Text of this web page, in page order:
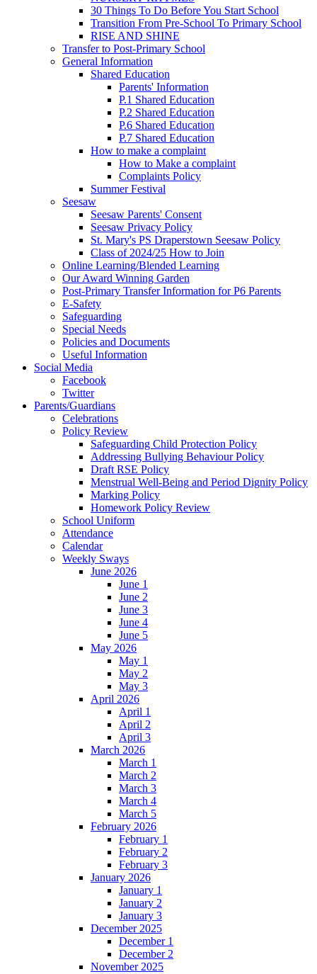
30 Things To Do Before You Start School
Transition From Pre-School To Primary School
RISE AND SHINE
Transfer to Post-Primary School
General Information
Shared Education
Parents' Information
P.1 Shared Education
P.2 Shared Education
P.6 Shared Education
P.7 Shared Education
How to make a complaint
How to Make a complaint
Complaints Policy
Summer Festival
Seesaw
Seesaw Parents' Consent
Seesaw Privacy Policy
St. Mary's PS Draperstown Seesaw Policy
Class of 2024/25 How to Join
Online Learning/Blended Learning
Our Award Winning Garden
Post-Primary Transfer Information for P6 Parents
E-Safety
Safeguarding
Special Needs
Policies and Documents
Useful Information
Social Media
Facebook
Twitter
Parents/Guardians
Celebrations
Policy Review
Safeguarding Child Protection Policy
Addressing Bullying Behaviour Policy
Draft RSE Policy
Menstrual Well-Being and Period Dignity Policy
Marking Policy
Homework Policy Review
School Uniform
Attendance
Calendar
Weekly Sways
June 2026
June 1
June 2
June 3
June 4
June 5
May 2026
May 1
May 2
May 3
April 2026
April 1
April 2
April 3
March 2026
March 1
March 2
March 3
March 4
March 5
February 2026
February 1
February 2
February 3
January 2026
January 1
January 2
January 3
December 2025
December 1
December 2
November 2025